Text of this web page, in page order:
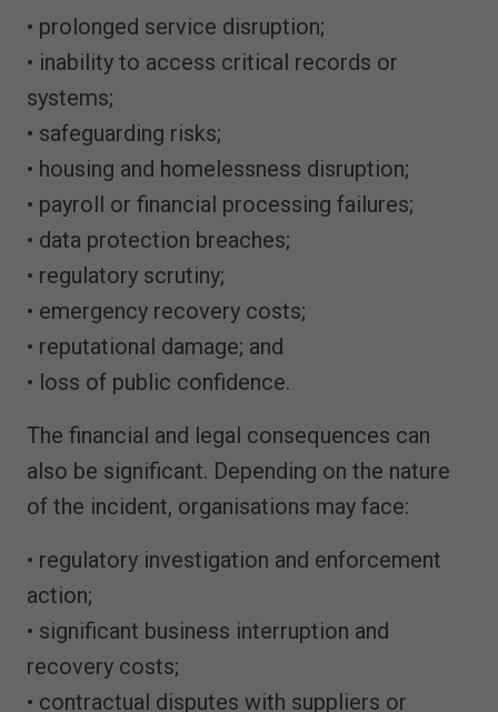
• prolonged service disruption;
• inability to access critical records or
systems;
• safeguarding risks;
• housing and homelessness disruption;
• payroll or financial processing failures;
• data protection breaches;
• regulatory scrutiny;
• emergency recovery costs;
• reputational damage; and
• loss of public confidence.
The financial and legal consequences can
also be significant. Depending on the nature
of the incident, organisations may face:
• regulatory investigation and enforcement
action;
• significant business interruption and
recovery costs;
• contractual disputes with suppliers or